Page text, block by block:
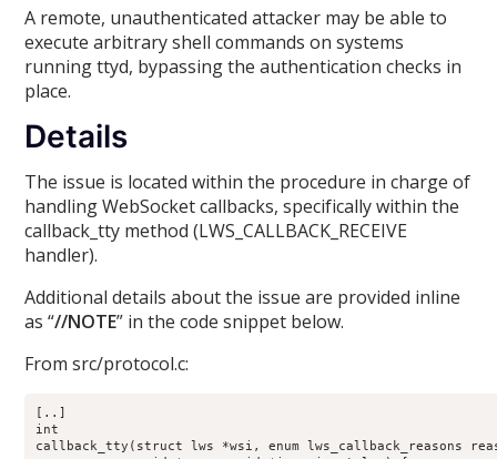
A remote, unauthenticated attacker may be able to
execute arbitrary shell commands on systems
running ttyd, bypassing the authentication checks in
place.
Details
The issue is located within the procedure in charge of
handling WebSocket callbacks, specifically within the
callback_tty method (LWS_CALLBACK_RECEIVE
handler).
Additional details about the issue are provided inline
as “//NOTE” in the code snippet below.
From src/protocol.c:
[..]
int
callback_tty(struct lws *wsi, enum lws_callback_reasons